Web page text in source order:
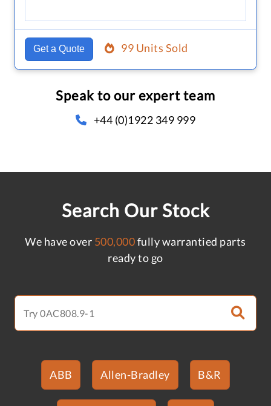
Get a Quote 99 Units Sold
Speak to our expert team
+44 (0)1922 349 999
Search Our Stock
We have over 500,000fully warrantied parts
ready to go
ABB Allen-Bradley B&R